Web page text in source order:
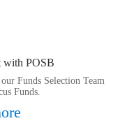
with POSB
Funds Selection Team
Funds.